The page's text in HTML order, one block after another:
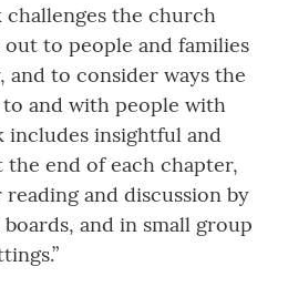
challenges the church
to people and families
and to consider ways the
and with people with
includes insightful and
end of each chapter,
and discussion by
and in small group